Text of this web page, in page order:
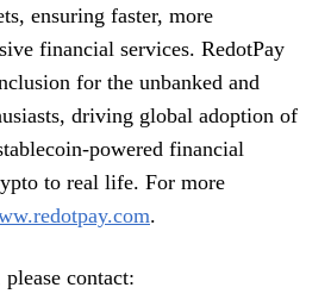
ensuring faster, more
financial services. RedotPay
for the unbanked and
driving global adoption of
powered financial
to real life. For more
.
contact: